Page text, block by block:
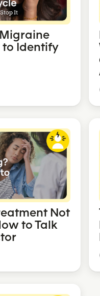
to Identify
Not
to Talk